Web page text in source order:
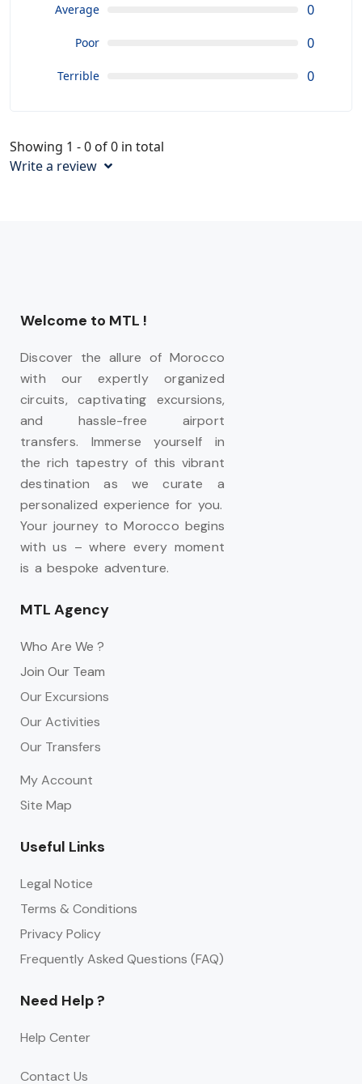
Average 0
Poor 0
Terrible 0
Showing 1 - 0 of 0 in total
Write a review
Welcome to MTL !
Discover the allure of Morocco
with our expertly organized
circuits, captivating excursions,
and hassle-free airport
transfers. Immerse yourself in
the rich tapestry of this vibrant
destination as we curate a
personalized experience for you.
Your journey to Morocco begins
with us – where every moment
is a bespoke adventure.
MTL Agency
Who Are We ?
Join Our Team
Our Excursions
Our Activities
Our Transfers
My Account
Site Map
Useful Links
Legal Notice
Terms & Conditions
Privacy Policy
Frequently Asked Questions (FAQ)
Need Help ?
Help Center
Contact Us